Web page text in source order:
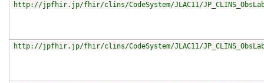
http://jpfhir.jp/fhir/clins/CodeSystem/JLAC11/
http://jpfhir.jp/fhir/clins/CodeSystem/JLAC11/